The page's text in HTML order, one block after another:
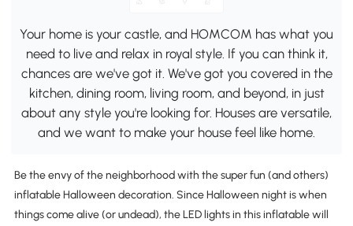
Your home is your castle, and HOMCOM has what you
need to live and relax in royal style. If you can think it,
chances are we've got it. We've got you covered in the
kitchen, dining room, living room, and beyond, in just
about any style you're looking for. Houses are versatile,
and we want to make your house feel like home.
Be the envy of the neighborhood with the super fun (and others)
inflatable Halloween decoration. Since Halloween night is when
things come alive (or undead), the LED lights in this inflatable will